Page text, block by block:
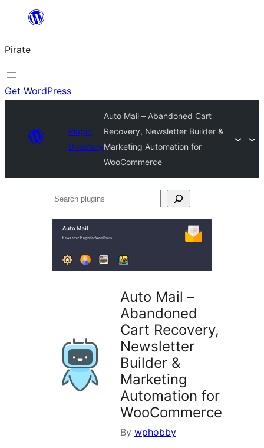
content
Pirate
Get WordPress
Plugin
Directory
Auto Mail – Abandoned Cart
Recovery, Newsletter Builder &
Marketing Automation for
WooCommerce
Search
Auto Mail –
Abandoned
Cart Recovery,
Newsletter
Builder &
Marketing
Automation for
WooCommerce
By wphobby